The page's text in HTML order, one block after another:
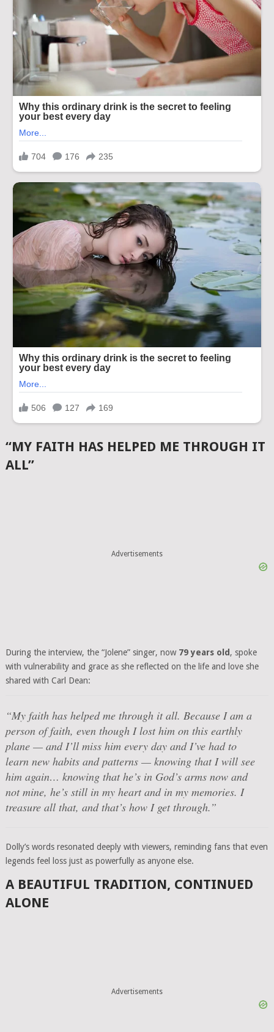
“MY FAITH HAS HELPED ME THROUGH IT
ALL”
Advertisements
During the interview, the “Jolene” singer, now 79 years old, spoke
with vulnerability and grace as she reflected on the life and love she
shared with Carl Dean:
“My faith has helped me through it all. Because I am a
person of faith, even though I lost him on this earthly
plane — and I’ll miss him every day and I’ve had to
learn new habits and patterns — knowing that I will see
him again… knowing that he’s in God’s arms now and
not mine, he’s still in my heart and in my memories. I
treasure all that, and that’s how I get through.”
Dolly’s words resonated deeply with viewers, reminding fans that even
legends feel loss just as powerfully as anyone else.
A BEAUTIFUL TRADITION, CONTINUED
ALONE
Advertisements